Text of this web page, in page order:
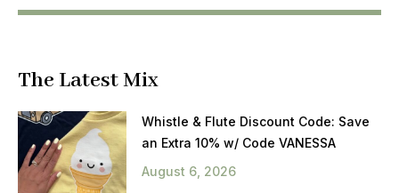
The Latest Mix
Whistle & Flute Discount Code: Save
an Extra 10% w/ Code VANESSA
August 6, 2026